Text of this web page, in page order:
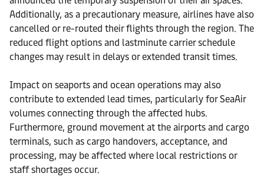
Additionally, as a precautionary measure, airlines have also
cancelled or re-routed their flights through the region. The
reduced flight options and lastminute carrier schedule
changes may result in delays or extended transit times.
Impact on seaports and ocean operations may also
contribute to extended lead times, particularly for SeaAir
volumes connecting through the affected hubs.
Furthermore, ground movement at the airports and cargo
terminals, such as cargo handovers, acceptance, and
processing, may be affected where local restrictions or
staff shortages occur.